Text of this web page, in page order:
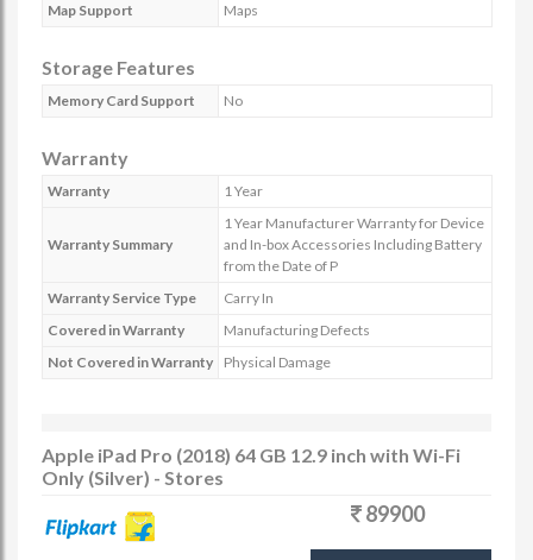
Map Support
Maps
Storage Features
Memory Card Support No
Warranty
Warranty 1 Year
Warranty Summary
1 Year Manufacturer Warranty for Device
and In-box Accessories Including Battery
from the Date of P
Warranty Service Type
Carry In
Covered in Warranty
Manufacturing Defects
Not Covered in Warranty
Physical Damage
Apple iPad Pro (2018) 64 GB 12.9 inch with Wi-Fi
Only (Silver) - Stores
89900